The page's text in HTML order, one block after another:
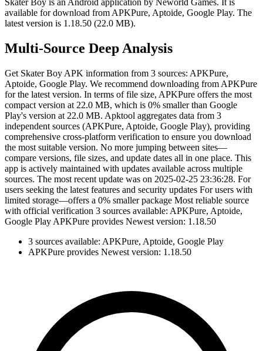
available for download from APKPure, Aptoide, Google Play. The
latest version is 1.18.50 (22.0 MB).
Multi-Source Deep Analysis
Get Skater Boy APK information from 3 sources: APKPure,
Aptoide, Google Play. We recommend downloading from APKPure
for the latest version. In terms of file size, APKPure offers the most
compact version at 22.0 MB, which is 0% smaller than Google
Play's version at 22.0 MB. Apktool aggregates data from 3
independent sources (APKPure, Aptoide, Google Play), providing
comprehensive cross-platform verification to ensure you download
the most suitable version. No more jumping between sites—
compare versions, file sizes, and update dates all in one place. This
app is actively maintained with updates available across multiple
sources. The most recent update was on 2025-02-25 23:36:28. For
users seeking the latest features and security updates For users with
limited storage—offers a 0% smaller package Most reliable source
with official verification 3 sources available: APKPure, Aptoide,
Google Play APKPure provides Newest version: 1.18.50
3 sources available: APKPure, Aptoide, Google Play
APKPure provides Newest version: 1.18.50